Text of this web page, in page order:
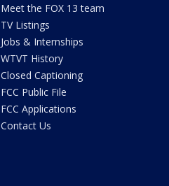
Meet the FOX 13 team
TV Listings
Jobs & Internships
WTVT History
Closed Captioning
FCC Public File
FCC Applications
Contact Us